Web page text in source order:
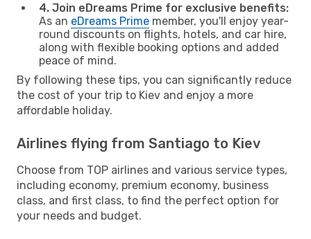
4. Join eDreams Prime for exclusive benefits:
As an eDreams Prime member, you'll enjoy year-
round discounts on flights, hotels, and car hire,
along with flexible booking options and added
peace of mind.
By following these tips, you can significantly reduce
the cost of your trip to Kiev and enjoy a more
affordable holiday.
Airlines flying from Santiago to Kiev
Choose from TOP airlines and various service types,
including economy, premium economy, business
class, and first class, to find the perfect option for
your needs and budget.